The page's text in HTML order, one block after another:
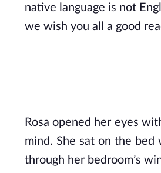
native language is not
we wish you all a good
Rosa opened her eyes
mind. She sat on the
through her bedroom’s